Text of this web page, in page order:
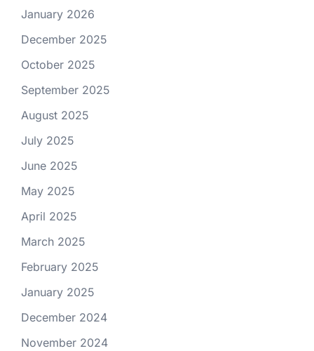
January 2026
December 2025
October 2025
September 2025
August 2025
July 2025
June 2025
May 2025
April 2025
March 2025
February 2025
January 2025
December 2024
November 2024